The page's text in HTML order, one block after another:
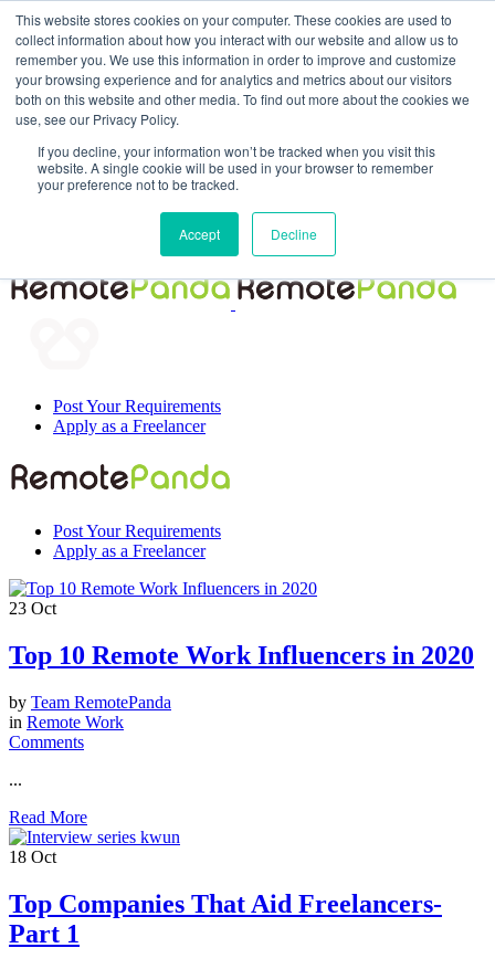
This website stores cookies on your computer. These cookies are used to
collect information about how you interact with our website and allow us to
remember you. We use this information in order to improve and customize
your browsing experience and for analytics and metrics about our visitors
both on this website and other media. To find out more about the cookies we
use, see our Privacy Policy.
If you decline, your information won’t be tracked when you visit this
website. A single cookie will be used in your browser to remember
your preference not to be tracked.
Accept Decline
Post Your Requirements
Apply as a Freelancer
Post Your Requirements
Apply as a Freelancer
Post Your Requirements
Apply as a Freelancer
23 Oct
Top 10 Remote Work Influencers in 2020
by Team RemotePanda
in Remote Work
Comments
...
Read More
18 Oct
Top Companies That Aid Freelancers-
Part 1